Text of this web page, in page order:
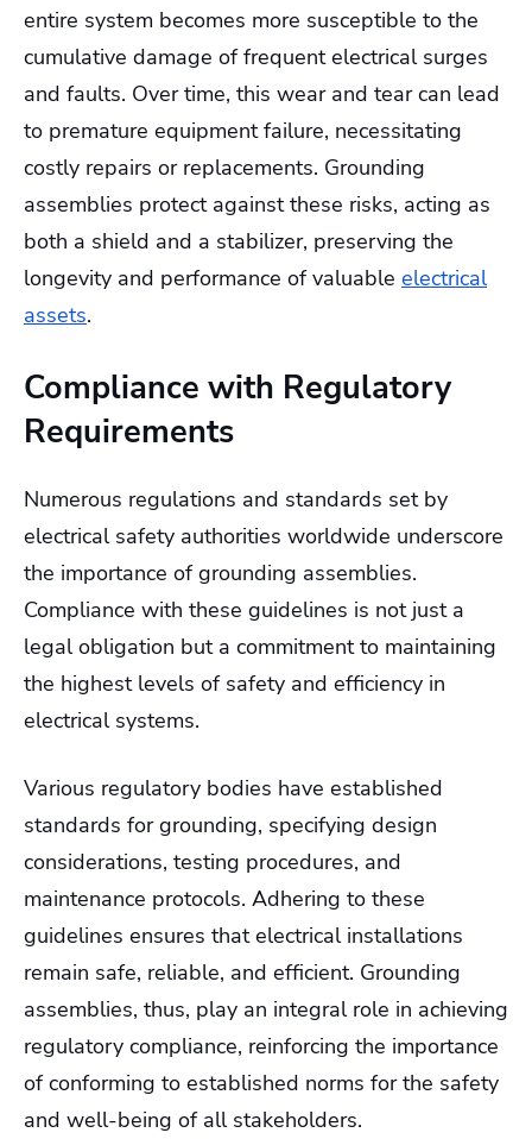
entire system becomes more susceptible to the
cumulative damage of frequent electrical surges
and faults. Over time, this wear and tear can lead
to premature equipment failure, necessitating
costly repairs or replacements. Grounding
assemblies protect against these risks, acting as
both a shield and a stabilizer, preserving the
longevity and performance of valuable electrical
assets.
Compliance with Regulatory
Requirements
Numerous regulations and standards set by
electrical safety authorities worldwide underscore
the importance of grounding assemblies.
Compliance with these guidelines is not just a
legal obligation but a commitment to maintaining
the highest levels of safety and efficiency in
electrical systems.
Various regulatory bodies have established
standards for grounding, specifying design
considerations, testing procedures, and
maintenance protocols. Adhering to these
guidelines ensures that electrical installations
remain safe, reliable, and efficient. Grounding
assemblies, thus, play an integral role in achieving
regulatory compliance, reinforcing the importance
of conforming to established norms for the safety
and well-being of all stakeholders.